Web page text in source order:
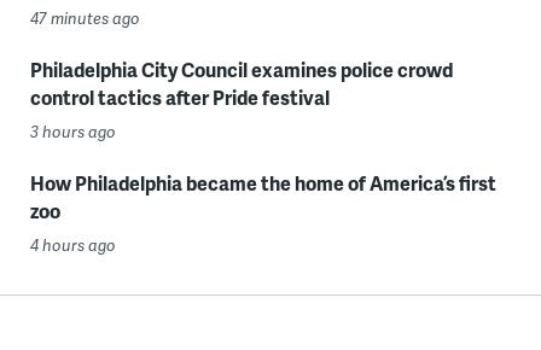
47 minutes ago
Philadelphia City Council examines police crowd
control tactics after Pride festival
3 hours ago
How Philadelphia became the home of America’s first
zoo
4 hours ago